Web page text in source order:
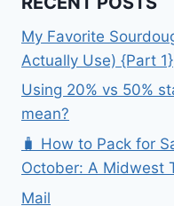
My Favorite
Actually Use) {Part 1}
Using 20% vs 50%
mean?
🧳 How to Pack for
October: A Midwest
Mail